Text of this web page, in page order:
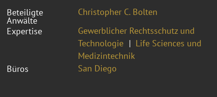
Beteiligte
Anwälte
Christopher C. Bolten
Expertise
Gewerblicher Rechtsschutz und
Technologie
Life Sciences und
Medizintechnik
Büros
San Diego